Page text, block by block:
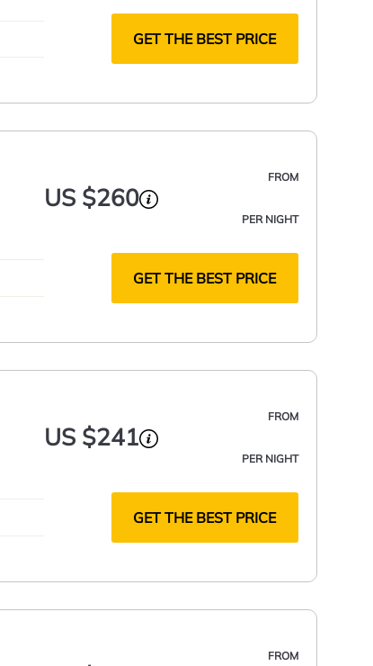
GET THE BEST PRICE
FROM
US $260
PER NIGHT
GET THE BEST PRICE
FROM
US $241
PER NIGHT
GET THE BEST PRICE
FROM